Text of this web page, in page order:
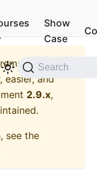
Show
Case
Search
- A
and
2.9.x,
see the